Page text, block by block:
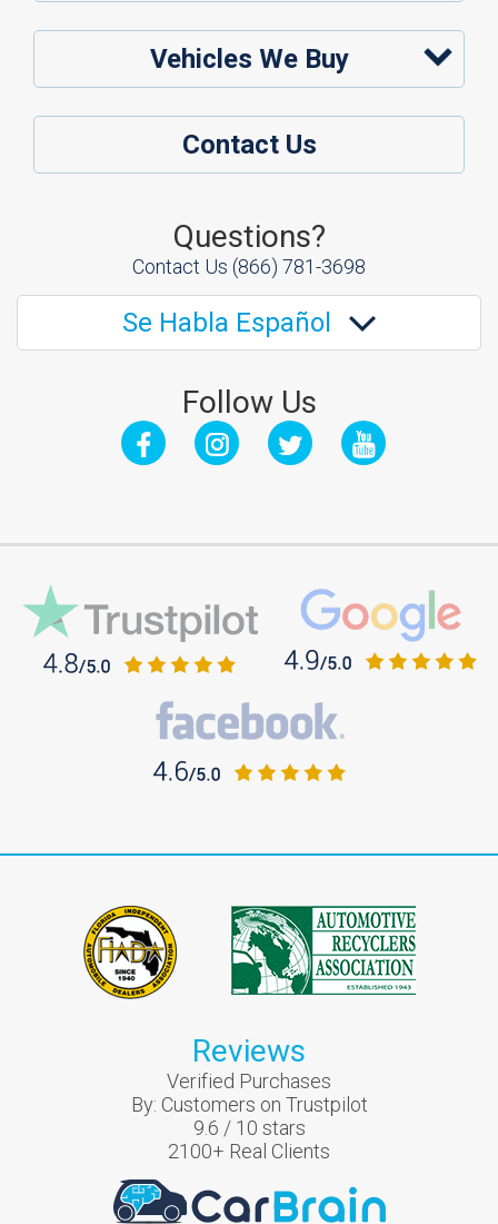
Vehicles We Buy
Contact Us
Questions?
Contact Us (866) 781-3698
Se Habla Español
Follow Us
Reviews
Verified Purchases
By: Customers on Trustpilot
9.6 / 10 stars
2100+ Real Clients